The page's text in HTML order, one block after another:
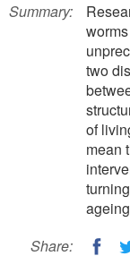
Summary:
two
of
mean
Share: